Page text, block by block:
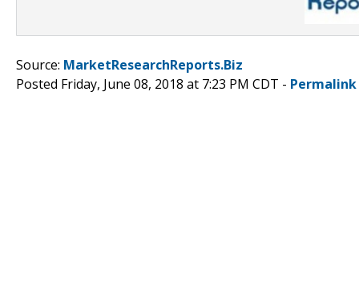
Source: MarketResearchReports.Biz
Posted Friday, June 08, 2018 at 7:23 PM CDT - Permalink